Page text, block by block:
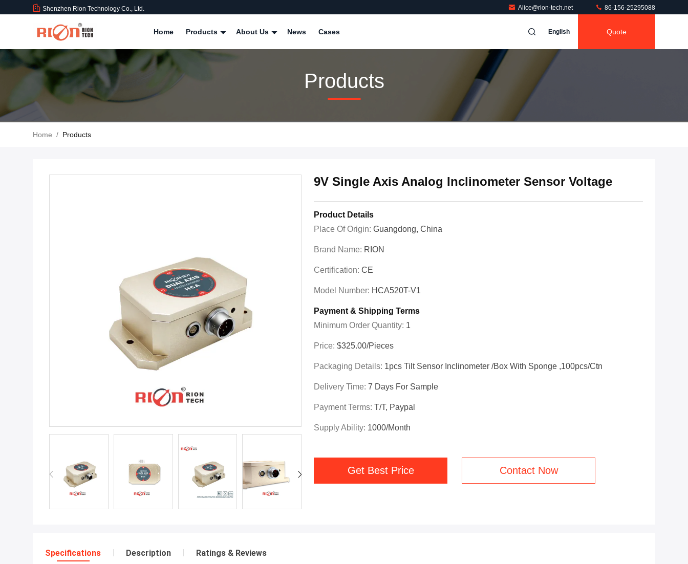
Shenzhen Rion Technology Co., Ltd. Alice@rion-tech.net 86-156-25295088
Home Products About Us News Cases English Quote
Products
Home / Products
9V Single Axis Analog Inclinometer Sensor Voltage
Product Details
Place Of Origin: Guangdong, China
Brand Name: RION
Certification: CE
Model Number: HCA520T-V1
Payment & Shipping Terms
Minimum Order Quantity: 1
Price: $325.00/Pieces
Packaging Details: 1pcs Tilt Sensor Inclinometer /box With Sponge ,100pcs/ctn
Delivery Time: 7 Days For Sample
Payment Terms: T/T, Paypal
Supply Ability: 1000/month
Get Best Price Contact Now
Specifications Description Ratings & Reviews